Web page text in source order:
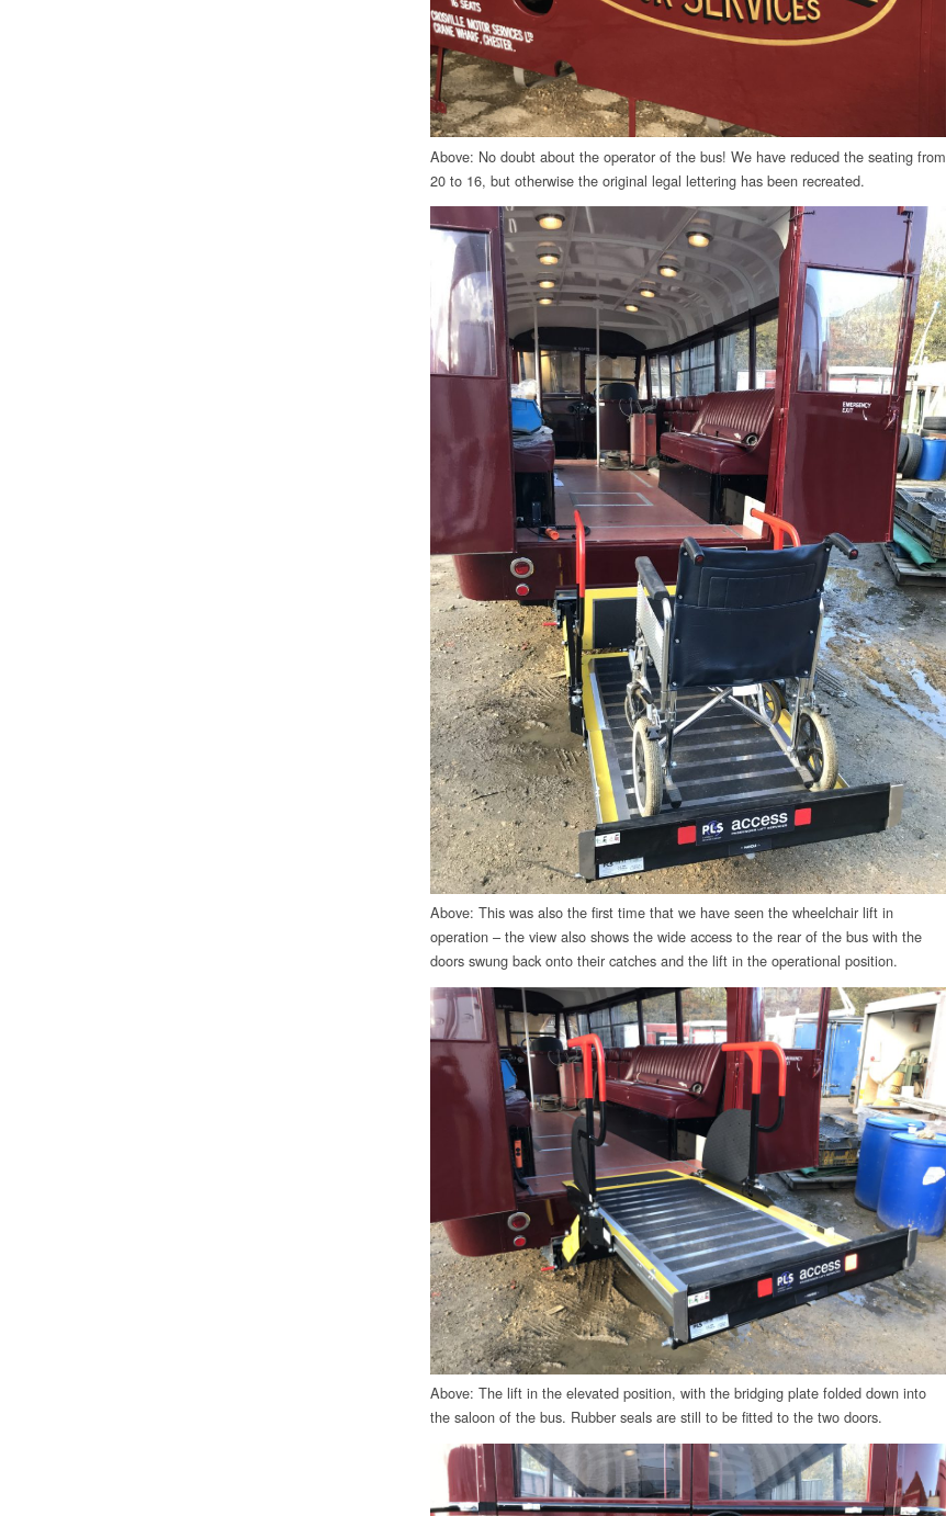
Above: No doubt about the operator of the bus! We have reduced the seating from
20 to 16, but otherwise the original legal lettering has been recreated.
Above: This was also the first time that we have seen the wheelchair lift in
operation – the view also shows the wide access to the rear of the bus with the
doors swung back onto their catches and the lift in the operational position.
Above: The lift in the elevated position, with the bridging plate folded down into
the saloon of the bus. Rubber seals are still to be fitted to the two doors.